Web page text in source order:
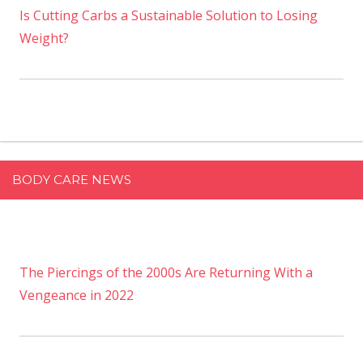
Is Cutting Carbs a Sustainable Solution to Losing
Weight?
BODY CARE NEWS
The Piercings of the 2000s Are Returning With a
Vengeance in 2022